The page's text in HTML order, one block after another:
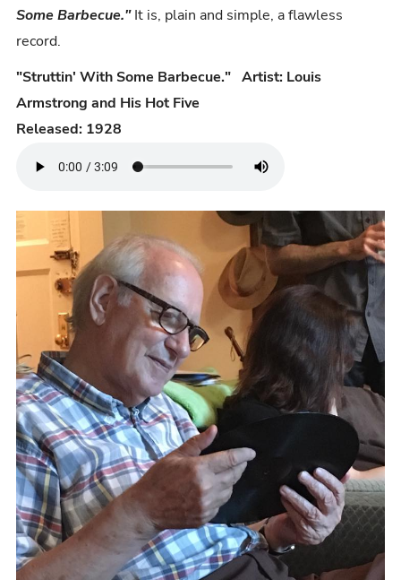
Some Barbecue."It is, plain and simple, a flawless
record.
"Struttin' With Some Barbecue." Artist: Louis
Armstrong and His Hot Five
Released: 1928